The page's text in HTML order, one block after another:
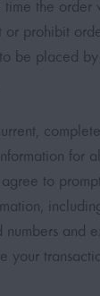
the order
or prohibit
be placed by
for
to
and
your